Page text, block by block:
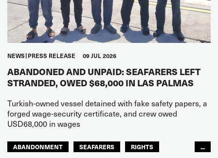
NEWS PRESS RELEASE 09 JUL 2026
ABANDONED AND UNPAID: SEAFARERS LEFT
STRANDED, OWED $68,000 IN LAS PALMAS
Turkish-owned vessel detained with fake safety papers, a
forged wage-security certificate, and crew owed
USD68,000 in wages
ABANDONMENT SEAFARERS
RIGHTS
...